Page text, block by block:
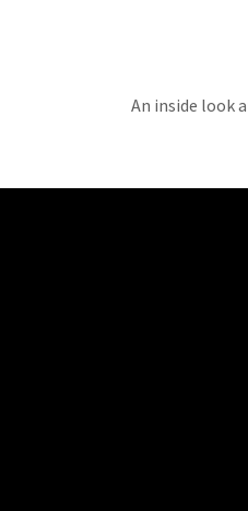
An inside look